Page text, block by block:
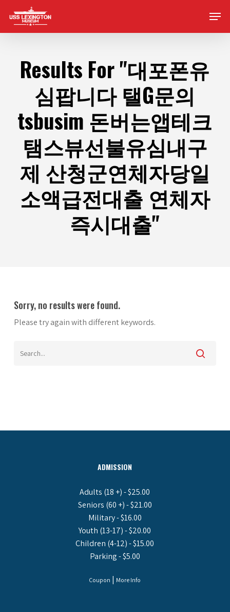
main
Menu
Results For"대포폰유
심팝니다 탤G문의
tsbusim 돈버는앱테크
탬스뷰선불유심내구
제 산청군연체자당일
소액급전대출 연체자
즉시대출"
Sorry, no results were found.
Please try again with different keywords.
ADMISSION
Adults (18 +) - $25.00
Seniors (60 +) - $21.00
Military - $16.00
Youth (13-17) - $20.00
Children (4-12) - $15.00
Parking - $5.00
Coupon | More Info